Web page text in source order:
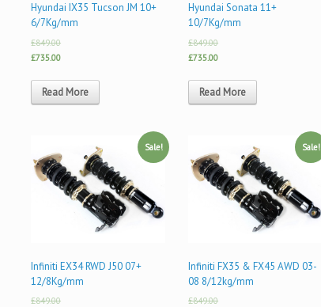
Hyundai IX35 Tucson JM 10+
6/7Kg/mm
£849.00
£735.00
Read More
Hyundai Sonata 11+
10/7Kg/mm
£849.00
£735.00
Read More
Sale!
Infiniti EX34 RWD J50 07+
12/8Kg/mm
£849.00
Sale!
Infiniti FX35 & FX45 AWD 03-
08 8/12kg/mm
£849.00